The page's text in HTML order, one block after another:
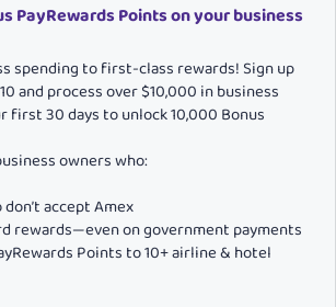
PayRewards Points on your business
spending to first-class rewards! Sign up
and process over $10,000 in business
first 30 days to unlock 10,000 Bonus
owners who:
accept Amex
rewards—even on government payments
Points to 10+ airline & hotel